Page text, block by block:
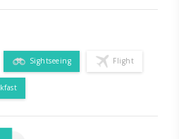
Sightseeing Flight